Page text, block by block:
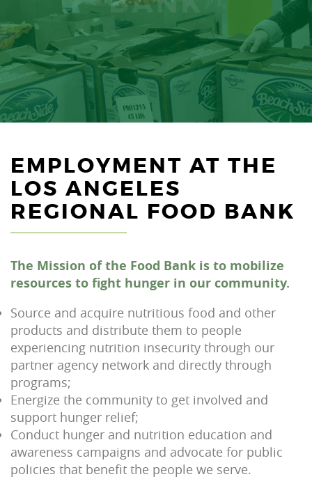
EMPLOYMENT AT THE
LOS ANGELES
REGIONAL FOOD BANK
The Mission of the Food Bank is to mobilize
resources to fight hunger in our community.
Source and acquire nutritious food and other
products and distribute them to people
experiencing nutrition insecurity through our
partner agency network and directly through
programs;
Energize the community to get involved and
support hunger relief;
Conduct hunger and nutrition education and
awareness campaigns and advocate for public
policies that benefit the people we serve.